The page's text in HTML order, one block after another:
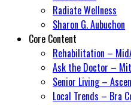
Radiate Wellness
Sharon G. Aubuchon
Core Content
Rehabilitation –
Ask the Doctor –
Senior Living –
Local Trends – Bra